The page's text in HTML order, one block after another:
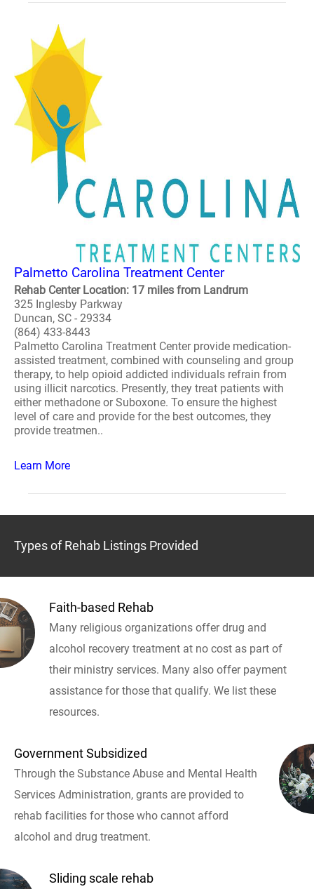
Palmetto Carolina Treatment Center
Rehab Center Location: 17 miles from Landrum
325 Inglesby Parkway
Duncan, SC - 29334
(864) 433-8443
Palmetto Carolina Treatment Center provide medication-
assisted treatment, combined with counseling and group
therapy, to help opioid addicted individuals refrain from
using illicit narcotics. Presently, they treat patients with
either methadone or Suboxone. To ensure the highest
level of care and provide for the best outcomes, they
provide treatmen..
Learn More
Types of Rehab Listings Provided
Faith-based Rehab
Many religious organizations offer drug and
alcohol recovery treatment at no cost as part of
their ministry services. Many also offer payment
assistance for those that qualify. We list these
resources.
Government Subsidized
Through the Substance Abuse and Mental Health
Services Administration, grants are provided to
rehab facilities for those who cannot afford
alcohol and drug treatment.
Sliding scale rehab